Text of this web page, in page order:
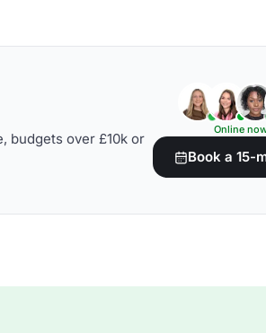
budgets over £10k or
Online
Book a 15-